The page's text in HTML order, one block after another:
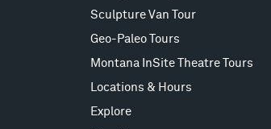
Sculpture Van Tour
Geo-Paleo Tours
Montana InSite Theatre Tours
Locations & Hours
Explore